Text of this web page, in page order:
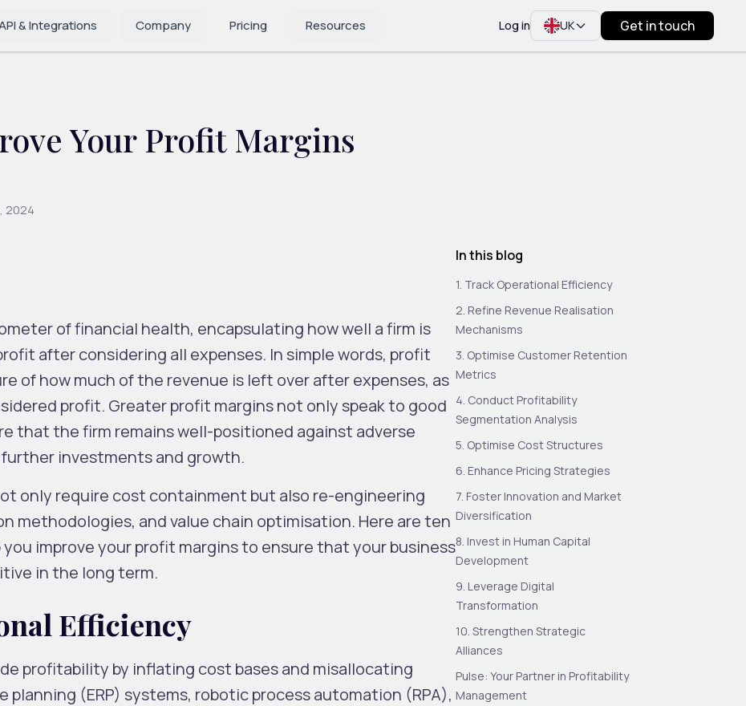
& Integrations Company Pricing Resources Log in UK Get in touch
Your Profit Margins
2024
of financial health, encapsulating how well a firm is
after considering all expenses. In simple words, profit
of how much of the revenue is left over after expenses, as
profit. Greater profit margins not only speak to good
that the firm remains well-positioned against adverse
investments and growth.
only require cost containment but also re-engineering
methodologies, and value chain optimisation. Here are ten
improve your profit margins to ensure that your business
in the long term.
Efficiency
profitability by inflating cost bases and misallocating
planning (ERP) systems, robotic process automation (RPA),
In this blog
1. Track Operational Efficiency
2. Refine Revenue Realisation
Mechanisms
3. Optimise Customer Retention
Metrics
4. Conduct Profitability
Segmentation Analysis
5. Optimise Cost Structures
6. Enhance Pricing Strategies
7. Foster Innovation and Market
Diversification
8. Invest in Human Capital
Development
9. Leverage Digital
Transformation
10. Strengthen Strategic
Alliances
Pulse: Your Partner in Profitability
Management